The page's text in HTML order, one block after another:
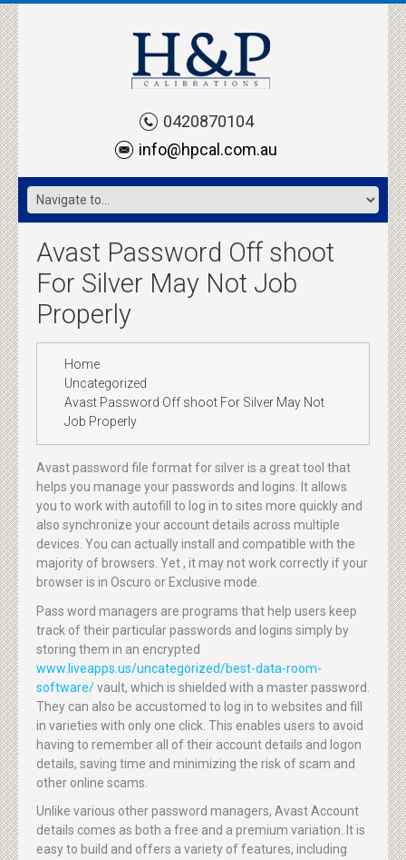
0420870104
info@hpcal.com.au
Avast Password Off shoot
For Silver May Not Job
Properly
Home
Uncategorized
Avast Password Off shoot For Silver May Not
Job Properly
Avast password file format for silver is a great tool that
helps you manage your passwords and logins. It allows
you to work with autofill to log in to sites more quickly and
also synchronize your account details across multiple
devices. You can actually install and compatible with the
majority of browsers. Yet , it may not work correctly if your
browser is in Oscuro or Exclusive mode.
Pass word managers are programs that help users keep
track of their particular passwords and logins simply by
storing them in an encrypted
www.liveapps.us/uncategorized/best-data-room-
software/vault, which is shielded with a master password.
They can also be accustomed to log in to websites and fill
in varieties with only one click. This enables users to avoid
having to remember all of their account details and logon
details, saving time and minimizing the risk of scam and
other online scams.
Unlike various other password managers, Avast Account
details comes as both a free and a premium variation. It is
easy to build and offers a variety of features, including